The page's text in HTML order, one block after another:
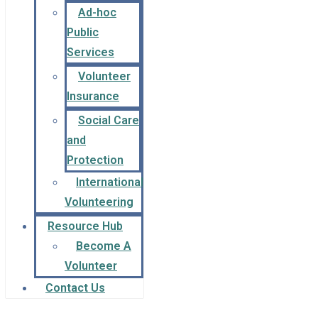
Ad-hoc
Public
Services
Volunteer
Insurance
Social Care
and
Protection
International
Volunteering
Resource Hub
Become A
Volunteer
Contact Us